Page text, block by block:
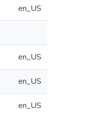
en_US
en_US
en_US
en_US